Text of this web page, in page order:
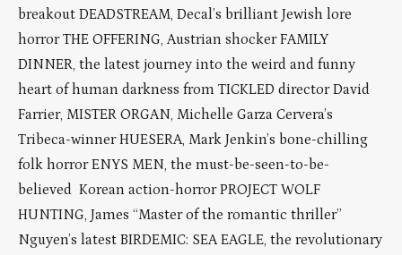
breakout DEADSTREAM, Decal’s brilliant Jewish lore
horror THE OFFERING, Austrian shocker FAMILY
DINNER, the latest journey into the weird and funny
heart of human darkness from TICKLED director David
Farrier, MISTER ORGAN, Michelle Garza Cervera’s
Tribeca-winner HUESERA, Mark Jenkin’s bone-chilling
folk horror ENYS MEN, the must-be-seen-to-be-
believed Korean action-horror PROJECT WOLF
HUNTING, James “Master of the romantic thriller”
Nguyen’s latest BIRDEMIC: SEA EAGLE, the revolutionary